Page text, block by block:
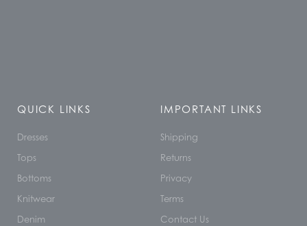
QUICK LINKS
Dresses
Tops
Bottoms
Knitwear
Denim
IMPORTANT LINKS
Shipping
Returns
Privacy
Terms
Contact Us